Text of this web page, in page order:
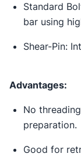
Standard
bar using
Shear-Pin:
Advantages:
No
preparation.
Good for